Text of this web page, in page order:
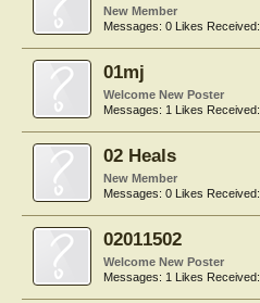
New Member
Messages: 0 Likes Received:
01mj
Welcome New Poster
Messages: 1 Likes Received:
02 Heals
New Member
Messages: 0 Likes Received:
02011502
Welcome New Poster
Messages: 1 Likes Received: